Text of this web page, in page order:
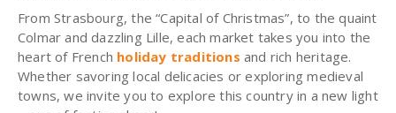
From Strasbourg, the “Capital of Christmas”, to the quaint
Colmar and dazzling Lille, each market takes you into the
heart of French holiday traditions and rich heritage.
Whether savoring local delicacies or exploring medieval
towns, we invite you to explore this country in a new light